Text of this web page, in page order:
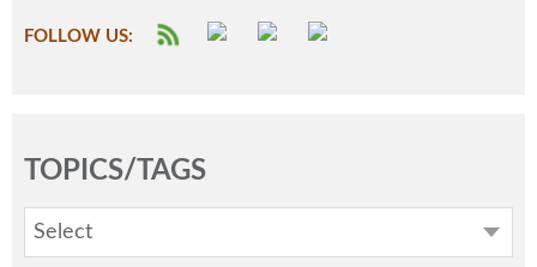
FOLLOW US:
TOPICS/TAGS
Select